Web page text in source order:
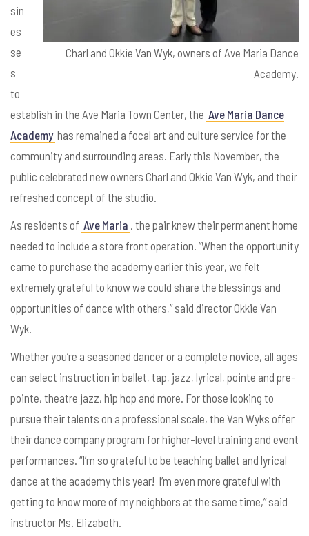
Charl and Okkie Van Wyk, owners of Ave Maria Dance
Academy.
sin
es
se
s
to
establish in the Ave Maria Town Center, the Ave Maria Dance
Academy has remained a focal art and culture service for the
community and surrounding areas. Early this November, the
public celebrated new owners Charl and Okkie Van Wyk, and their
refreshed concept of the studio.
As residents of Ave Maria , the pair knew their permanent home
needed to include a store front operation. “When the opportunity
came to purchase the academy earlier this year, we felt
extremely grateful to know we could share the blessings and
opportunities of dance with others,” said director Okkie Van
Wyk.
Whether you’re a seasoned dancer or a complete novice, all ages
can select instruction in ballet, tap, jazz, lyrical, pointe and pre-
pointe, theatre jazz, hip hop and more. For those looking to
pursue their talents on a professional scale, the Van Wyks offer
their dance company program for higher-level training and event
performances. “I’m so grateful to be teaching ballet and lyrical
dance at the academy this year! I’m even more grateful with
getting to know more of my neighbors at the same time,” said
instructor Ms. Elizabeth.